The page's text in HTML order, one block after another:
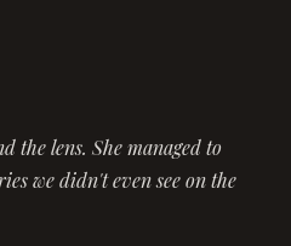
the lens. She managed to
we didn't even see on the